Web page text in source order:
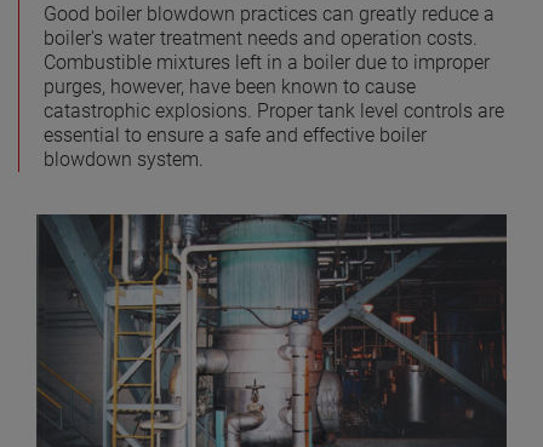
Good boiler blowdown practices can greatly reduce a
boiler's water treatment needs and operation costs.
Combustible mixtures left in a boiler due to improper
purges, however, have been known to cause
catastrophic explosions. Proper tank level controls are
essential to ensure a safe and effective boiler
blowdown system.